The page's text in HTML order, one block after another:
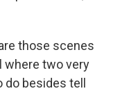
those scenes
where two very
besides tell